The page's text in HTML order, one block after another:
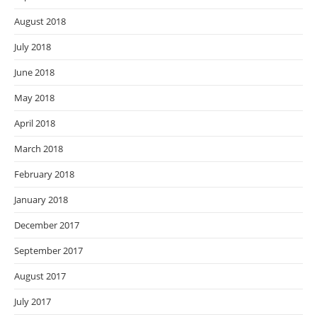
August 2018
July 2018
June 2018
May 2018
April 2018
March 2018
February 2018
January 2018
December 2017
September 2017
August 2017
July 2017